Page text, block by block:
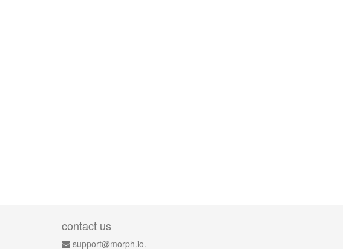
contact us
support@morph.io.